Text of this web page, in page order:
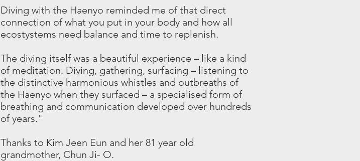
Diving with the Haenyo reminded me of that direct
connection of what you put in your body and how all
ecostystems need balance and time to replenish.
The diving itself was a beautiful experience – like a kind
of meditation. Diving, gathering, surfacing – listening to
the distinctive harmonious whistles and outbreaths of
the Haenyo when they surfaced – a specialised form of
breathing and communication developed over hundreds
of years."
Thanks to Kim Jeen Eun and her 81 year old
grandmother, Chun Ji- O.